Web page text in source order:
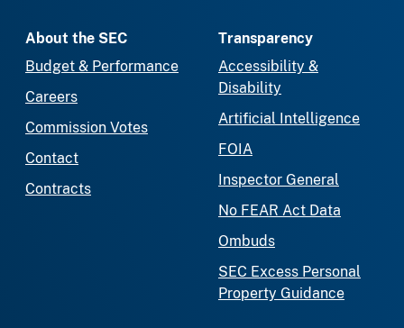
About the SEC
Budget & Performance
Careers
Commission Votes
Contact
Contracts
Transparency
Accessibility &
Disability
Artificial Intelligence
FOIA
Inspector General
No FEAR Act Data
Ombuds
SEC Excess Personal
Property Guidance